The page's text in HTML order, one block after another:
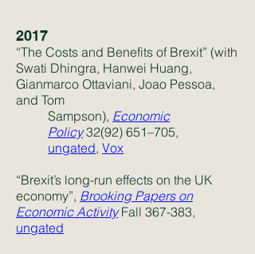
2017
“The Costs and Benefits of Brexit” (with
Swati Dhingra, Hanwei Huang,
Gianmarco Ottaviani, Joao Pessoa,
and Tom
Sampson), Economic
Policy32(92) 651–705,
ungated, Vox
“Brexit’s long-run effects on the UK
economy”, Brooking Papers on
Economic ActivityFall 367-383,
ungated